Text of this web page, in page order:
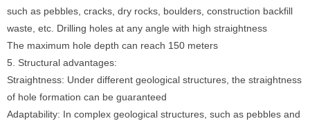
such as pebbles, cracks, dry rocks, boulders, construction backfill
waste, etc. Drilling holes at any angle with high straightness
The maximum hole depth can reach 150 meters
5. Structural advantages:
Straightness: Under different geological structures, the straightness
of hole formation can be guaranteed
Adaptability: In complex geological structures, such as pebbles and